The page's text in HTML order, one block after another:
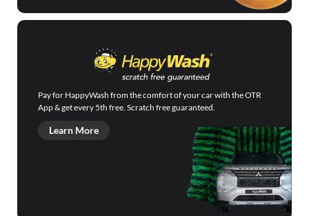
Pay for HappyWash from the comfort of your car with the OTR
App & get every 5th free. Scratch free guaranteed.
Learn More